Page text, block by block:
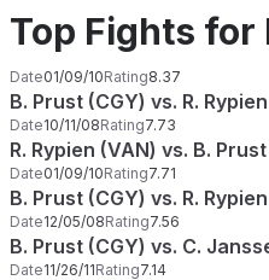
Top Fights for
Date01/09/10Rating8.37
B. Prust (CGY) vs. R.
Date10/11/08Rating7.73
R. Rypien (VAN) vs. B.
Date01/09/10Rating7.71
B. Prust (CGY) vs. R.
Date12/05/08Rating7.56
B. Prust (CGY) vs. C.
Date11/26/11Rating7.14